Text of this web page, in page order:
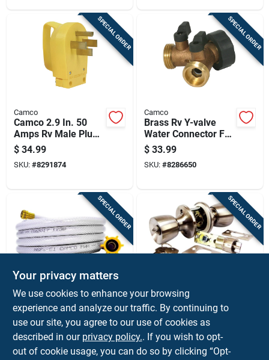
SPECIAL ORDER
Camco
Camco 2.9 In. 50
Amps Rv Male Plug
Replacement 50
Amp 1 Pk
$ 34.99
SKU: #8291874
SPECIAL ORDER
Camco
Brass Rv Y-valve
Water Connector For
Dual Hose Splitter
$ 33.99
SKU: #8286650
SPECIAL ORDER
Camco
Camco Fresh Water
Hose 1 Pk
$ 33.99
SPECIAL ORDER
US HARDWARE
Us Hardware Mobile
Home Entrance Lock
1 Pk
$ 33.99
SKU:
Your privacy matters
We use cookies to enhance your browsing
experience and analyze our traffic. By continuing to
use our site, you agree to our use of cookies as
described in our privacy policy.. If you wish to opt-
out of cookie usage, you can do so by clicking “Opt-